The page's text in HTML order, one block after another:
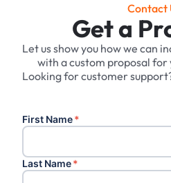
Contact
Get a
Let us show you how we can
with a custom proposal for
Looking for customer
First Name*
Last Name*